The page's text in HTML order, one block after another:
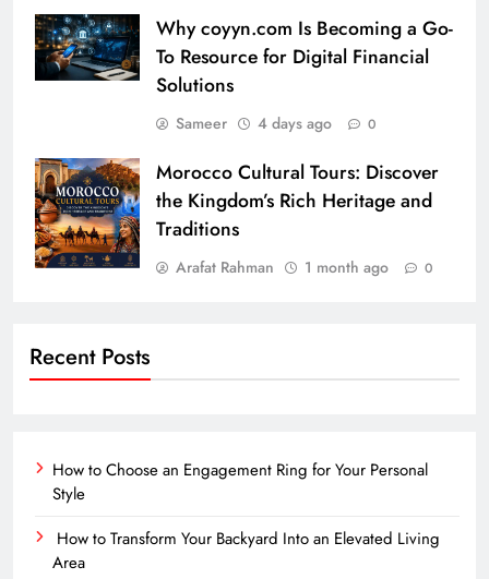
Why coyyn.com Is Becoming a Go-
To Resource for Digital Financial
Solutions
Sameer 4 days ago 0
Morocco Cultural Tours: Discover
the Kingdom’s Rich Heritage and
Traditions
Arafat Rahman 1 month ago 0
Recent Posts
How to Choose an Engagement Ring for Your Personal
Style
How to Transform Your Backyard Into an Elevated Living
Area